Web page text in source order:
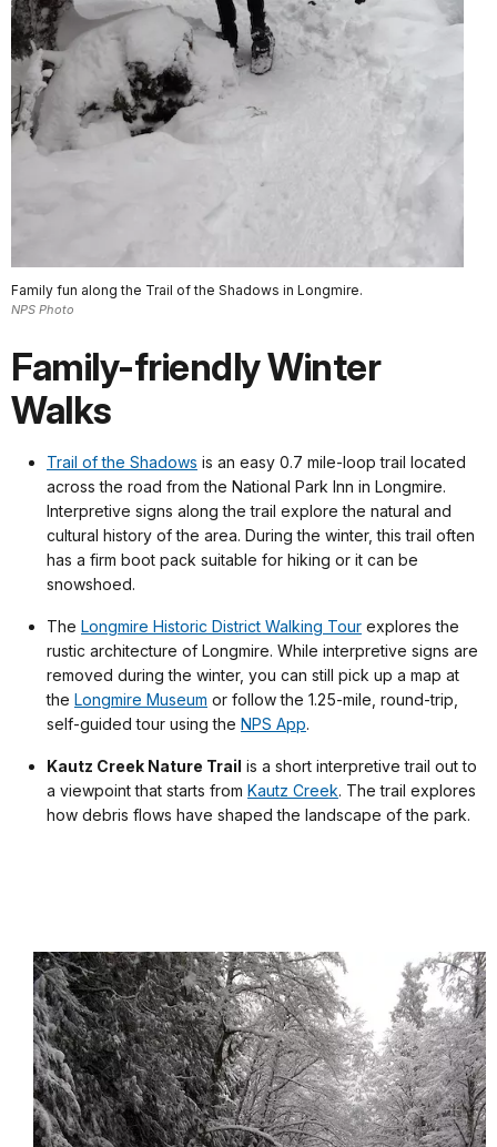
Family fun along the Trail of the Shadows in Longmire.
NPS Photo
Family-friendly Winter
Walks
Trail of the Shadows is an easy 0.7 mile-loop trail located
across the road from the National Park Inn in Longmire.
Interpretive signs along the trail explore the natural and
cultural history of the area. During the winter, this trail often
has a firm boot pack suitable for hiking or it can be
snowshoed.
The Longmire Historic District Walking Tour explores the
rustic architecture of Longmire. While interpretive signs are
removed during the winter, you can still pick up a map at
the Longmire Museum or follow the 1.25-mile, round-trip,
self-guided tour using the NPS App.
Kautz Creek Nature Trail is a short interpretive trail out to
a viewpoint that starts from Kautz Creek. The trail explores
how debris flows have shaped the landscape of the park.